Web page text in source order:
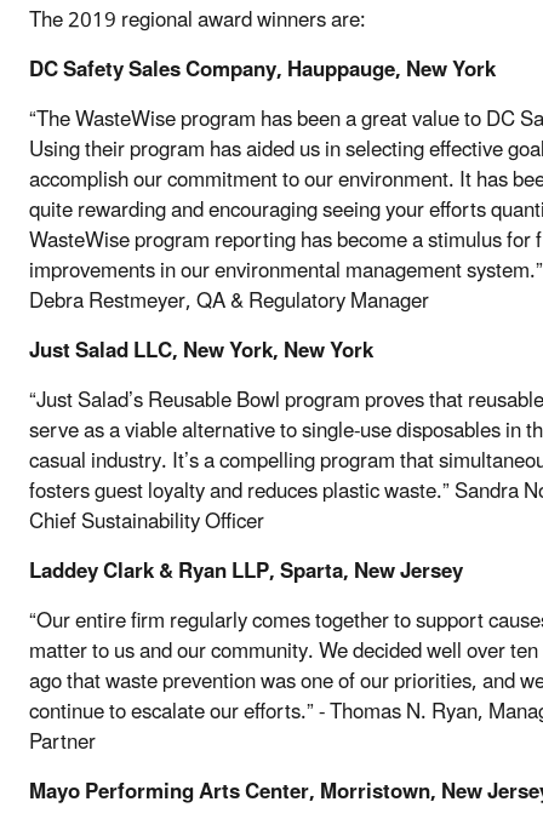
The 2019 regional award winners are:
DC Safety Sales Company, Hauppauge, New York
“The WasteWise program has been a great value to DC
Using their program has aided us in selecting effective
accomplish our commitment to our environment. It has
quite rewarding and encouraging seeing your efforts
WasteWise program reporting has become a stimulus for
improvements in our environmental management
Debra Restmeyer, QA & Regulatory Manager
Just Salad LLC, New York, New York
“Just Salad’s Reusable Bowl program proves that
serve as a viable alternative to single-use disposables in
casual industry. It’s a compelling program that
fosters guest loyalty and reduces plastic waste.” Sandra
Chief Sustainability Officer
Laddey Clark & Ryan LLP, Sparta, New Jersey
“Our entire firm regularly comes together to support
matter to us and our community. We decided well over
ago that waste prevention was one of our priorities, and
continue to escalate our efforts.” - Thomas N. Ryan,
Partner
Mayo Performing Arts Center, Morristown, New